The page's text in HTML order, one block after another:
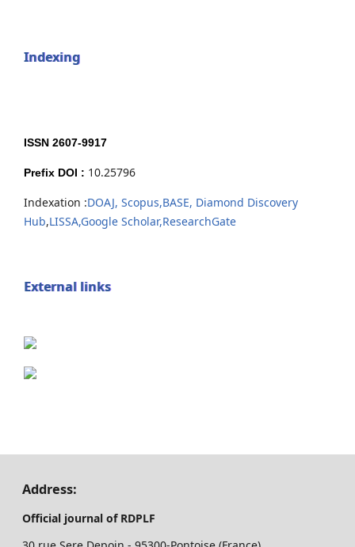
Indexing
ISSN 2607-9917
Prefix DOI : 10.25796
Indexation :DOAJ, Scopus,BASE, Diamond Discovery
Hub,LISSA,Google Scholar,ResearchGate
External links
Address:
Official journal of RDPLF